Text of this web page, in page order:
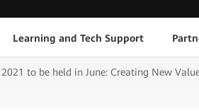
Learning and Tech Support
to be held in June: Creating New